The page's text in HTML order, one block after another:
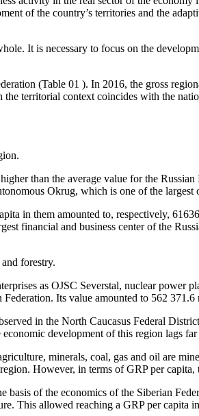
of the country’s territories and the
It is necessary to focus on the
(Table 01 ). In 2016, the gross
territorial context coincides with the
than the average value for the
Okrug, which is one of the
in them amounted to, respectively,
financial and business center of the
forestry.
as OJSC Severstal, nuclear power
Its value amounted to 562 371.6
in the North Caucasus Federal
development of this region lags far
minerals, coal, gas and oil are
However, in terms of GRP per
of the economics of the Siberian
This allowed reaching a GRP per capita